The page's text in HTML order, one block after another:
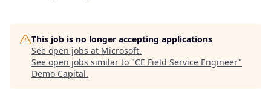
This job is no longer accepting applications
See open jobs at Microsoft.
See open jobs similar to "CE Field Service Engineer"
Demo Capital.